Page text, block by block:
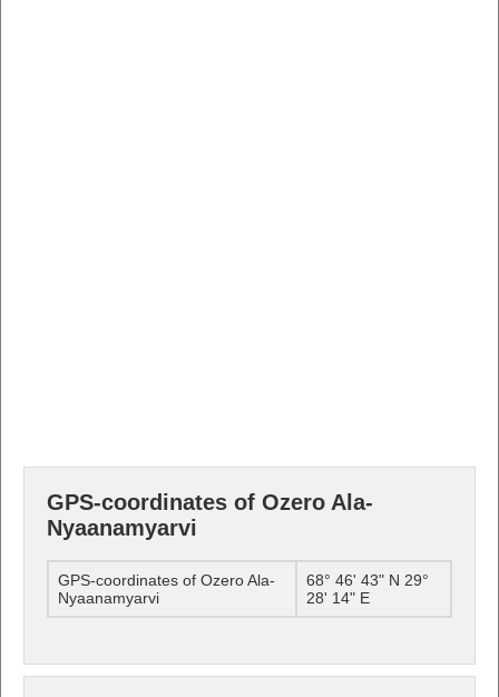
GPS-coordinates of Ozero Ala-
Nyaanamyarvi
GPS-coordinates of Ozero Ala-
Nyaanamyarvi
68° 46' 43" N 29°
28' 14" E